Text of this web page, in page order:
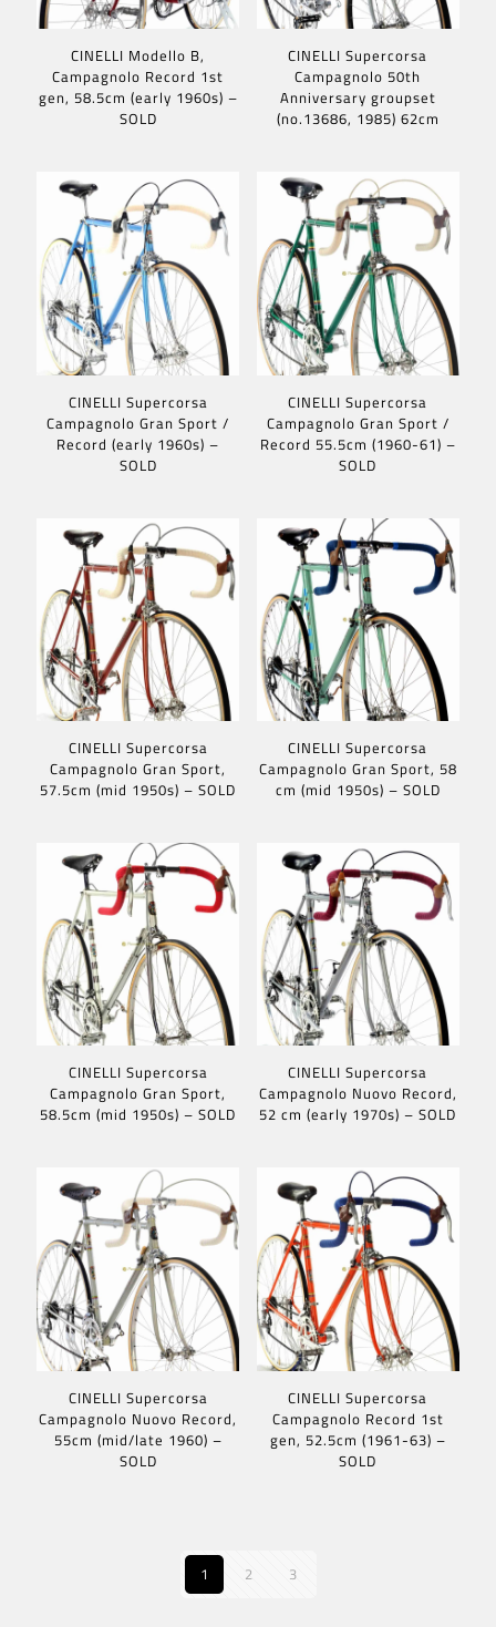
CINELLI Modello B,
Campagnolo Record 1st
gen, 58.5cm (early 1960s) –
SOLD
CINELLI Supercorsa
Campagnolo 50th
Anniversary groupset
(no.13686, 1985) 62cm
CINELLI Supercorsa
Campagnolo Gran Sport /
Record (early 1960s) –
SOLD
CINELLI Supercorsa
Campagnolo Gran Sport /
Record 55.5cm (1960-61) –
SOLD
CINELLI Supercorsa
Campagnolo Gran Sport,
57.5cm (mid 1950s) – SOLD
CINELLI Supercorsa
Campagnolo Gran Sport, 58
cm (mid 1950s) – SOLD
CINELLI Supercorsa
Campagnolo Gran Sport,
58.5cm (mid 1950s) – SOLD
CINELLI Supercorsa
Campagnolo Nuovo Record,
52 cm (early 1970s) – SOLD
CINELLI Supercorsa
Campagnolo Nuovo Record,
55cm (mid/late 1960) –
SOLD
CINELLI Supercorsa
Campagnolo Record 1st
gen, 52.5cm (1961-63) –
SOLD
1 2 3